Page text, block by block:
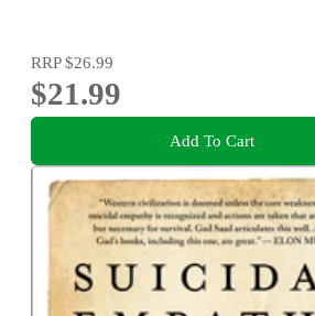
RRP$26.99
$21.99
Add To Cart